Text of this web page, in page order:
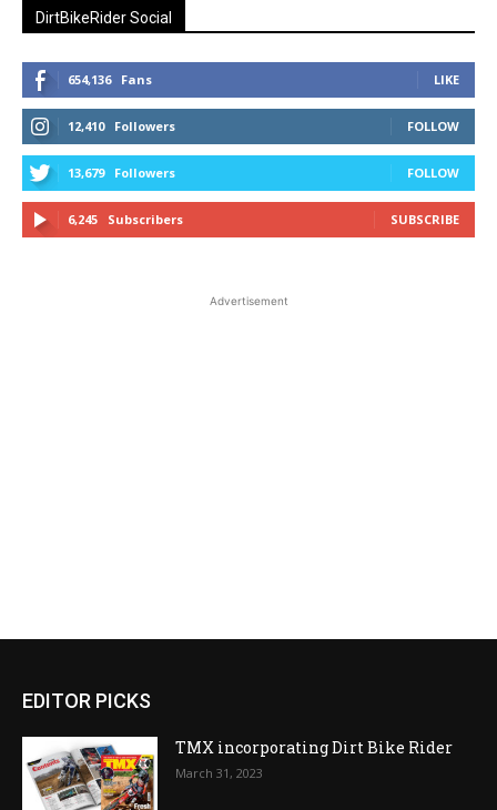
DirtBikeRider Social
654,136 Fans LIKE
12,410 Followers FOLLOW
13,679 Followers FOLLOW
6,245 Subscribers SUBSCRIBE
Advertisement
EDITOR PICKS
TMX incorporating Dirt Bike Rider
March 31, 2023